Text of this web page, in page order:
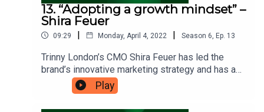
13. “Adopting a growth mindset” –
Shira Feuer
09:29 | Monday, April 4, 2022 | Season 6 Ep. 13
Trinny London’s CMO Shira Feuer has led the
brand’s innovative marketing strategy and has a
core message that she leads her team with. She
believes in encouraging a growth mindset so that
Play